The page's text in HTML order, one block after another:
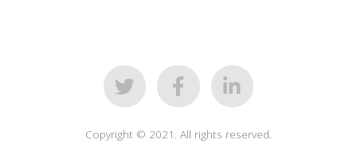
Copyright © 2021. All rights reserved.